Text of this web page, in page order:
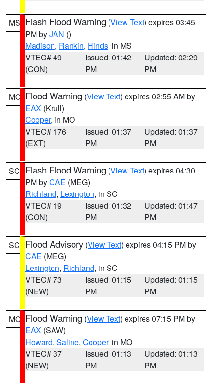
MS Flash Flood Warning (View Text) expires 03:45
PM byJAN ()
Madison, Rankin, Hinds, in MS
VTEC# 49
(CON)
Issued: 01:42
PM
Updated: 02:29
PM
MO Flood Warning (View Text) expires 02:55 AM by
EAX (Krull)
Cooper, in MO
VTEC# 176
(EXT)
Issued: 01:37
PM
Updated: 01:37
PM
SC Flash Flood Warning (View Text) expires 04:30
PM byCAE (MEG)
Richland, Lexington, in SC
VTEC# 19
(CON)
Issued: 01:32
PM
Updated: 01:47
PM
SC Flood Advisory (View Text) expires 04:15 PM by
CAE (MEG)
Lexington, Richland, in SC
VTEC# 73
(NEW)
Issued: 01:15
PM
Updated: 01:15
PM
MO Flood Warning (View Text) expires 07:15 PM by
EAX (SAW)
Howard, Saline, Cooper, in MO
VTEC# 37
(NEW)
Issued: 01:13
PM
Updated: 01:13
PM